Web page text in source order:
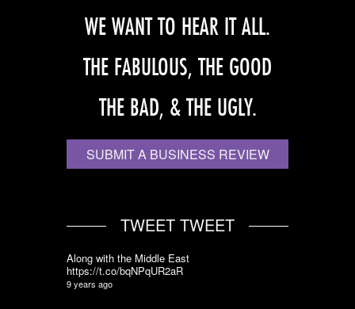
WE WANT TO HEAR IT ALL.
THE FABULOUS, THE GOOD
THE BAD, & THE UGLY.
SUBMIT A BUSINESS REVIEW
TWEET TWEET
Along with the Middle East
https://t.co/bqNPqUR2aR
9 years ago